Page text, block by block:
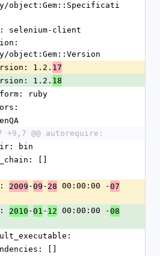
object:Gem::Specificati
selenium-client
object:Gem::Version
1.2.
17
1.2.
18
ruby
+9,7 @@ autorequire:
bin
[]
2009 -09 - 28 00:00:00 -07
2010 -01 - 12 00:00:00 -08
[]